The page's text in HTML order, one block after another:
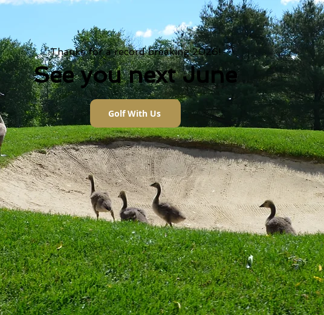
Thanks for a record breaking 2026!
See you next June
Golf With Us